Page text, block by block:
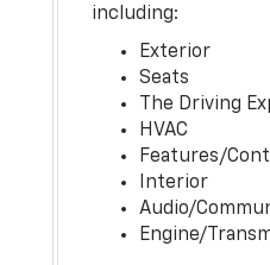
including:
Exterior
Seats
The Driving
HVAC
Features/
Interior
Audio/
Engine/